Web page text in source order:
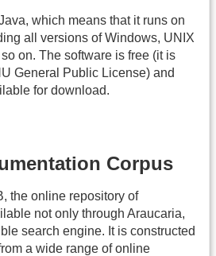
which means that it runs on
all versions of Windows, UNIX
on. The software is free (it is
General Public License) and
for download.
Corpus
the online repository of
not only through Araucaria,
search engine. It is constructed
a wide range of online